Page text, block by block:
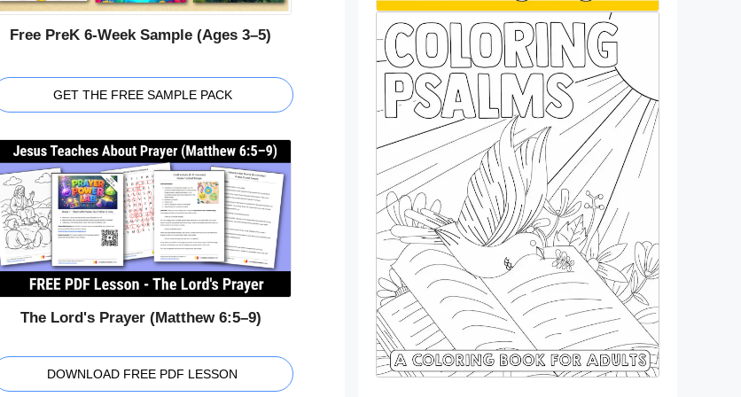
Free PreK 6-Week Sample (Ages 3–5)
GET THE FREE SAMPLE PACK
The Lord's Prayer (Matthew 6:5–9)
DOWNLOAD FREE PDF LESSON